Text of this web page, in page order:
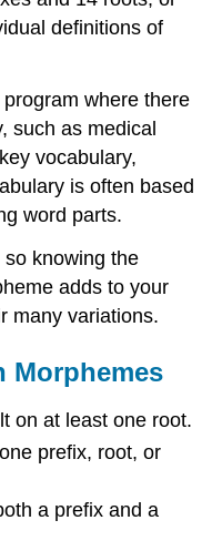
definitions of
where there
such as medical
vocabulary,
is often based
word parts.
knowing the
adds to your
many variations.
Morphemes
on at least one root.
prefix, root, or
a prefix and a